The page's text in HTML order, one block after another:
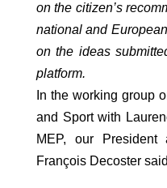
on the citizen’s
national and
on the ideas
platform.
In the working group
and Sport with
MEP, our President
François Decoster